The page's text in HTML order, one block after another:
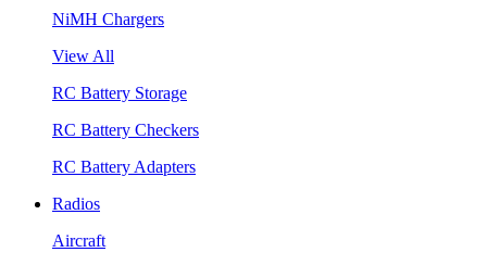
NiMH Chargers
View All
RC Battery Storage
RC Battery Checkers
RC Battery Adapters
Radios
Aircraft